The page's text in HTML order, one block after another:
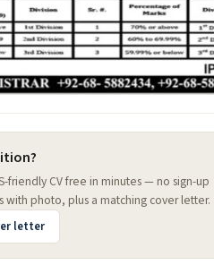
friendly CV free in minutes — no sign-up
with photo, plus a matching cover letter.
letter